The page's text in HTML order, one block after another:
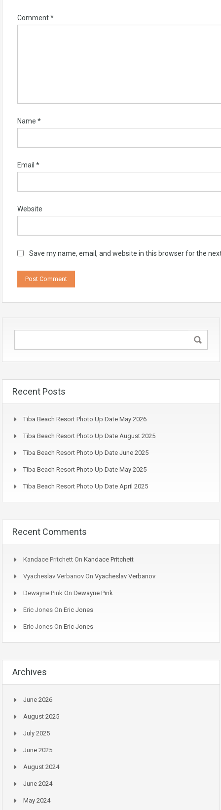
Comment*
Name *
Email *
Website
Save my name, email, and website in this browser for the
Recent Posts
Tiba Beach Resort Photo Up Date May 2026
Tiba Beach Resort Photo Up Date August 2025
Tiba Beach Resort Photo Up Date June 2025
Tiba Beach Resort Photo Up Date May 2025
Tiba Beach Resort Photo Up Date April 2025
Recent Comments
Kandace Pritchett On Kandace Pritchett
Vyacheslav Verbanov On Vyacheslav Verbanov
Dewayne Pink On Dewayne Pink
Eric Jones On Eric Jones
Eric Jones On Eric Jones
Archives
June 2026
August 2025
July 2025
June 2025
August 2024
June 2024
May 2024